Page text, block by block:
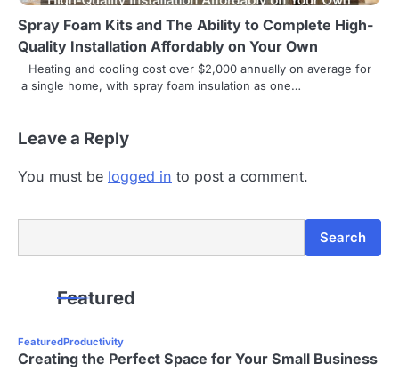
Spray Foam Kits and The Ability to Complete High-
Quality Installation Affordably on Your Own
Heating and cooling cost over $2,000 annually on average for
a single home, with spray foam insulation as one…
Leave a Reply
You must be logged in to post a comment.
Search
Featured
FeaturedProductivity
Creating the Perfect Space for Your Small Business